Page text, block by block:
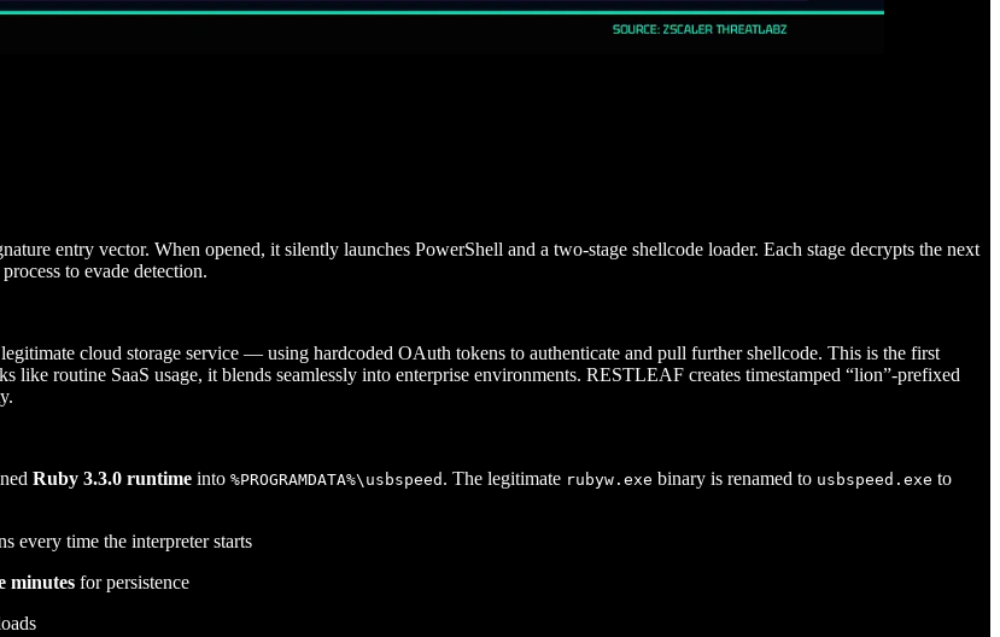
entry vector. When opened, it silently launches PowerShell and a two-stage shellcode loader. Each stage decrypts the next
to evade detection.
cloud storage service — using hardcoded OAuth tokens to authenticate and pull further shellcode. This is the first
like routine SaaS usage, it blends seamlessly into enterprise environments. RESTLEAF creates timestamped “lion”-prefixed
Ruby 3.3.0 runtime into %PROGRAMDATA%\usbspeed . The legitimate rubyw.exe binary is renamed to usbspeed.exe to
every time the interpreter starts
minutes for persistence